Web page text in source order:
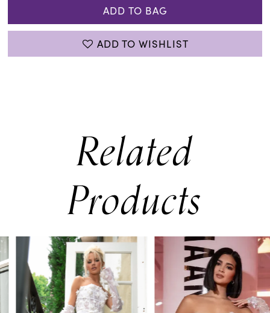
ADD TO BAG
ADD TO WISHLIST
Related
Products
Related
Products
Carousel
Skip
to
AUTOPLAY
SLIDE
SLIDE